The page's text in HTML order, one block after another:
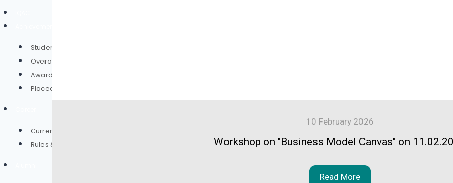
Student of the Year
Overall Result
Award and Rewards
Placed Students Through Campus Drive
Current Vacancies
Rules & Policies
10 February 2026
Workshop on "Business Model Canvas" on
Read More